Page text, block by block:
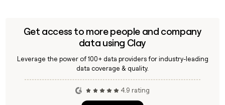
Get access to more people and company
data using Clay
Leverage the power of 100+ data providers for industry-leading
data coverage & quality.
4.9 rating